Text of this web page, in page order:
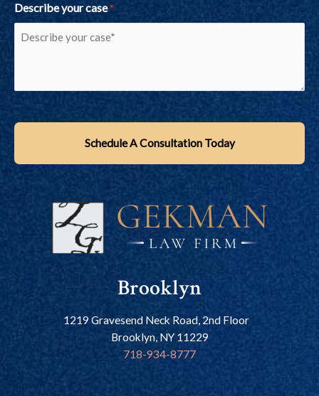
Describe your case *
Brooklyn
1219 Gravesend Neck Road, 2nd Floor
Brooklyn, NY 11229
718-934-8777